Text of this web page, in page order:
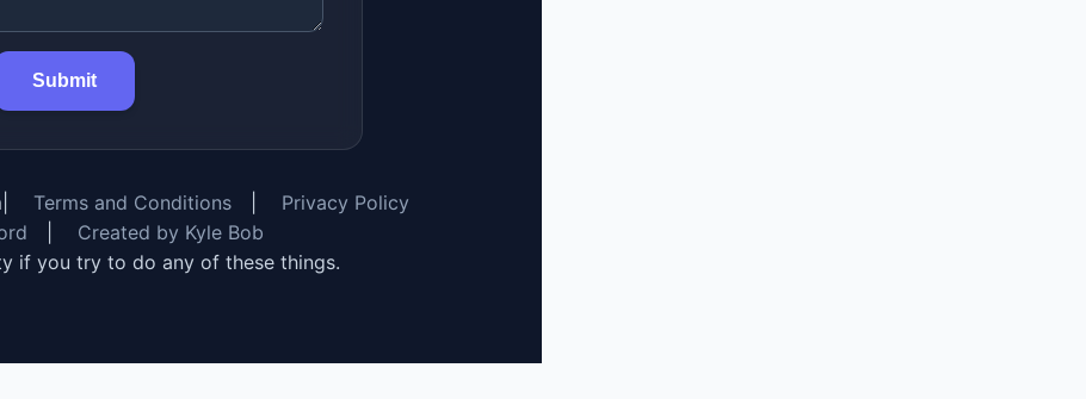
Submit
Terms and Conditions
Privacy Policy
Created by Kyle Bob
if you try to do any of these things.